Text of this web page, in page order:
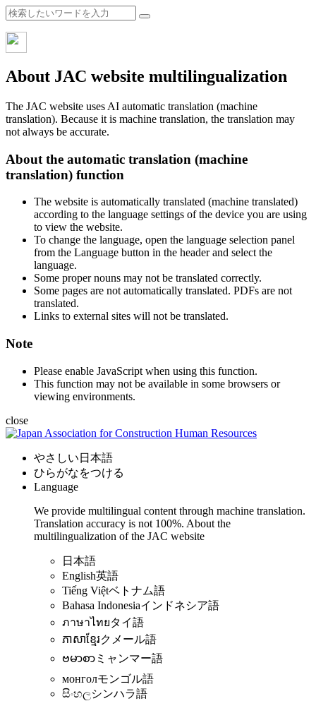
About JAC website multilingualization
The JAC website uses AI automatic translation (machine
translation). Because it is machine translation, the translation may
not always be accurate.
About the automatic translation (machine
translation) function
The website is automatically translated (machine translated)
according to the language settings of the device you are using
to view the website.
To change the language, open the language selection panel
from the Language button in the header and select the
language.
Some proper nouns may not be translated correctly.
Some pages are not automatically translated. PDFs are not
translated.
Links to external sites will not be translated.
Note
Please enable JavaScript when using this function.
This function may not be available in some browsers or
viewing environments.
close
やさしい日本語
ひらがなをつける
Language
We provide multilingual content through machine translation.
Translation accuracy is not 100%. About the
multilingualization of the JAC website
日本語
English英語
Tiếng Việtベトナム語
Bahasa Indonesiaインドネシア語
ภาษาไทยタイ語
ភាសាខ្មែរクメール語
ဗမာစာ ミャンマー語
монголモンゴル語
සිංහලシンハラ語